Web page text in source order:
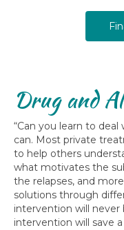
Drug and
“Can you learn to deal
can. Most private
to help others
what motivates the
the relapses, and
solutions through
intervention will never
intervention will save a